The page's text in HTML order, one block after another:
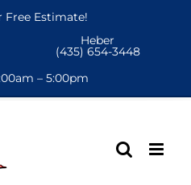
Free Estimate!
Heber
(435) 654-3448
– 5:00pm